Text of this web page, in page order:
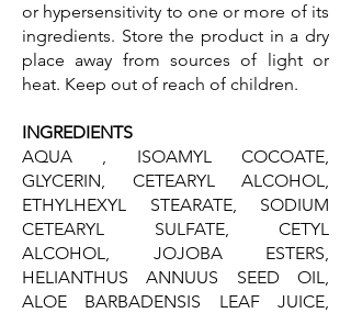
or hypersensitivity to one or more of its
ingredients. Store the product in a dry
place away from sources of light or
heat. Keep out of reach of children.
INGREDIENTS
AQUA , ISOAMYL COCOATE,
GLYCERIN, CETEARYL ALCOHOL,
ETHYLHEXYL STEARATE, SODIUM
CETEARYL SULFATE, CETYL
ALCOHOL, JOJOBA ESTERS,
HELIANTHUS ANNUUS SEED OIL,
ALOE BARBADENSIS LEAF JUICE,